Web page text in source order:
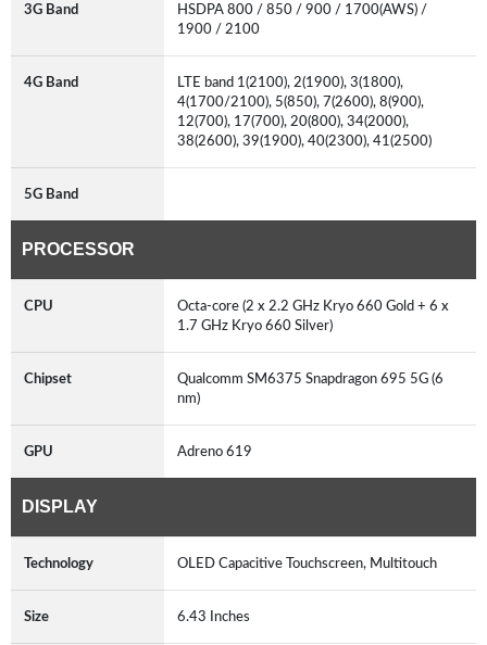
3G Band
HSDPA 800 / 850 / 900 / 1700(AWS) /
1900 / 2100
4G Band
LTE band 1(2100), 2(1900), 3(1800),
4(1700/2100), 5(850), 7(2600), 8(900),
12(700), 17(700), 20(800), 34(2000),
38(2600), 39(1900), 40(2300), 41(2500)
5G Band
PROCESSOR
CPU
Octa-core (2 x 2.2 GHz Kryo 660 Gold + 6 x
1.7 GHz Kryo 660 Silver)
Chipset
Qualcomm SM6375 Snapdragon 695 5G (6
nm)
GPU Adreno 619
DISPLAY
Technology OLED Capacitive Touchscreen, Multitouch
Size 6.43 Inches